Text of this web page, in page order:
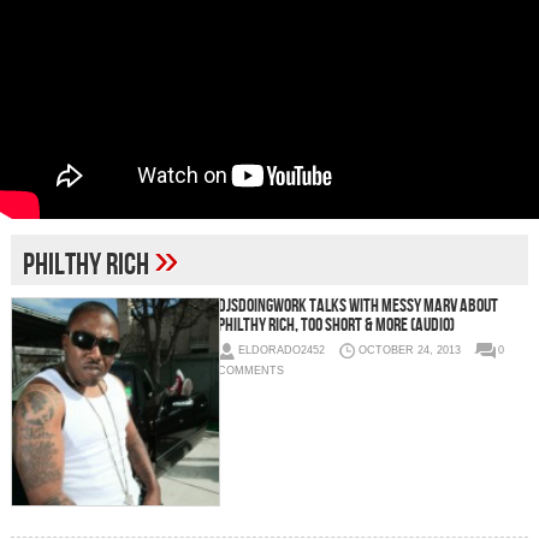
Philthy Rich»
Djsdoingwork Talks With Messy Marv About
Philthy Rich, Too Short & More (Audio)
ELDORADO2452 OCTOBER 24, 2013
0
COMMENTS